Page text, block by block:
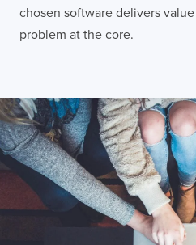
chosen software delivers
problem at the core.